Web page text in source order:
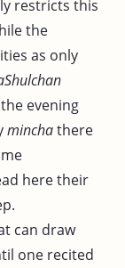
restricts this
the
as only
evening
minchathere
here their
can draw
one recited